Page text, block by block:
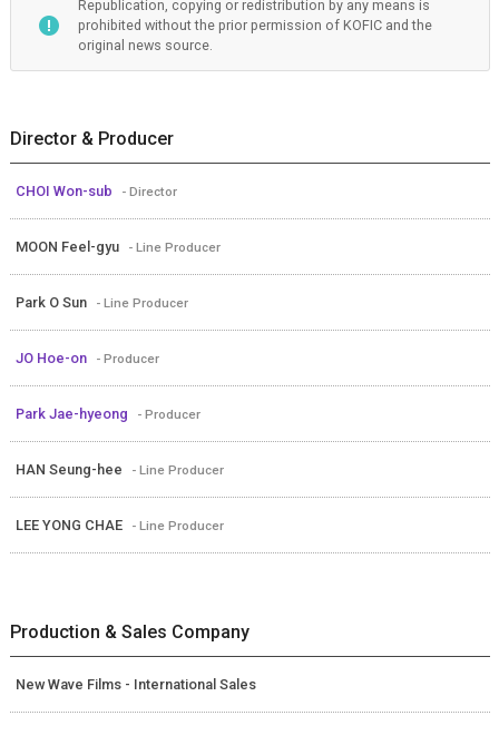
Republication, copying or redistribution by any means is
prohibited without the prior permission of KOFIC and the
original news source.
Director & Producer
CHOI Won-sub - Director
MOON Feel-gyu - Line Producer
Park O Sun - Line Producer
JO Hoe-on - Producer
Park Jae-hyeong - Producer
HAN Seung-hee - Line Producer
LEE YONG CHAE - Line Producer
Production & Sales Company
New Wave Films - International Sales